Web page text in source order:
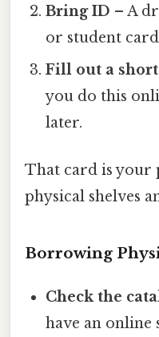
Bring ID – A
or student
Fill out a
you do this
later.
That card is your
physical shelves
Borrowing
Check the
have an online